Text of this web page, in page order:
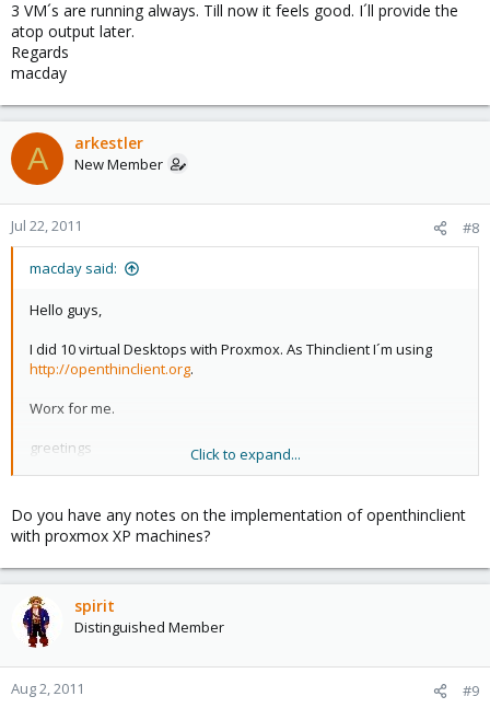
3 VM´s are running always. Till now it feels good. I´ll provide the
atop output later.
Regards
macday
A arkestler
New Member
Jul 22, 2011 #8
macday said:
Hello guys,
I did 10 virtual Desktops with Proxmox. As Thinclient I´m using
http://openthinclient.org.
Worx for me.
greetings
Click to expand...
Do you have any notes on the implementation of openthinclient
with proxmox XP machines?
spirit
Distinguished Member
Aug 2, 2011 #9